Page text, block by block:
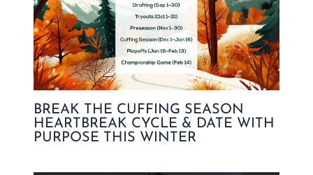
BREAK THE CUFFING SEASON
HEARTBREAK CYCLE & DATE WITH
PURPOSE THIS WINTER